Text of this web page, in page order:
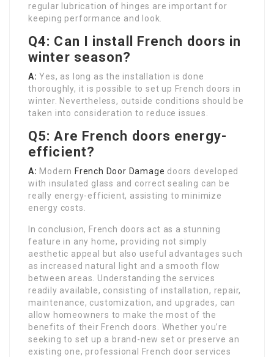
regular lubrication of hinges are important for
keeping performance and look.
Q4: Can I install French doors in
winter season?
A: Yes, as long as the installation is done
thoroughly, it is possible to set up French doors in
winter. Nevertheless, outside conditions should be
taken into consideration to reduce issues.
Q5: Are French doors energy-
efficient?
A: Modern French Door Damage doors developed
with insulated glass and correct sealing can be
really energy-efficient, assisting to minimize
energy costs.
In conclusion, French doors act as a stunning
feature in any home, providing not simply
aesthetic appeal but also useful advantages such
as increased natural light and a smooth flow
between areas. Understanding the services
readily available, consisting of installation, repair,
maintenance, customization, and upgrades, can
allow homeowners to make the most of the
benefits of their French doors. Whether you’re
seeking to set up a brand-new set or preserve an
existing one, professional French door services